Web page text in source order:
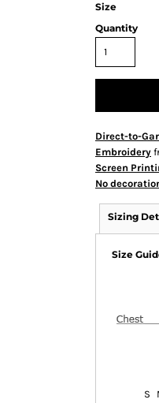
Size
Quantity
Direct-to-
Embroidery
Screen
No
Sizing
Size
S